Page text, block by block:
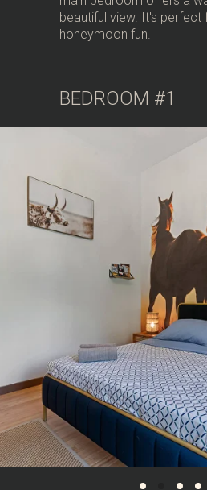
beautiful view. It's perfect
honeymoon fun.
BEDROOM #1